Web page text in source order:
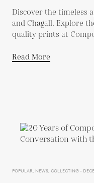
Discover the timeless
and Chagall. Explore
quality prints at
Read More
POPULAR, NEWS, COLLECTING -